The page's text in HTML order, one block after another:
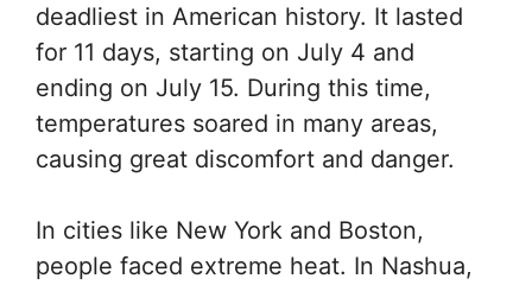
deadliest in American history. It lasted
for 11 days, starting on July 4 and
ending on July 15. During this time,
temperatures soared in many areas,
causing great discomfort and danger.
In cities like New York and Boston,
people faced extreme heat. In Nashua,